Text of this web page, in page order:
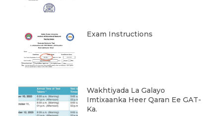
Exam Instructions
Wakhtiyada La Galayo
Imtixaanka Heer Qaran Ee GAT-
Ka.